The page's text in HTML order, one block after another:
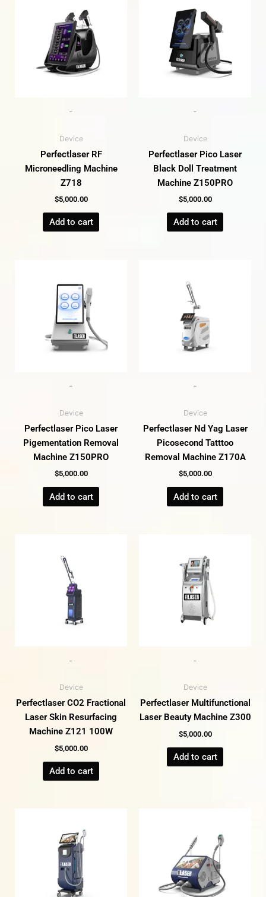
-
Device
Perfectlaser RF
Microneedling Machine
Z718
$5,000.00
Add to cart
-
Device
Perfectlaser Pico Laser
Black Doll Treatment
Machine Z150PRO
$5,000.00
Add to cart
-
Device
Perfectlaser Pico Laser
Pigementation Removal
Machine Z150PRO
$5,000.00
Add to cart
-
Device
Perfectlaser Nd Yag Laser
Picosecond Tatttoo
Removal Machine Z170A
$5,000.00
Add to cart
-
Device
Perfectlaser CO2 Fractional
Laser Skin Resurfacing
Machine Z121 100W
$5,000.00
Add to cart
-
Device
Perfectlaser Multifunctional
Laser Beauty Machine Z300
$5,000.00
Add to cart